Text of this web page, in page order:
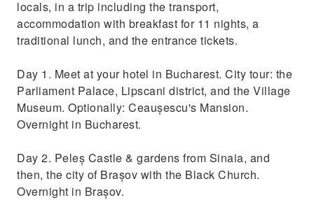
locals, in a trip including the transport,
accommodation with breakfast for 11 nights, a
traditional lunch, and the entrance tickets.
Day 1. Meet at your hotel in Bucharest. City tour: the
Parliament Palace, Lipscani district, and the Village
Museum. Optionally: Ceaușescu's Mansion.
Overnight in Bucharest.
Day 2. Peleș Castle & gardens from Sinaia, and
then, the city of Brașov with the Black Church.
Overnight in Brașov.